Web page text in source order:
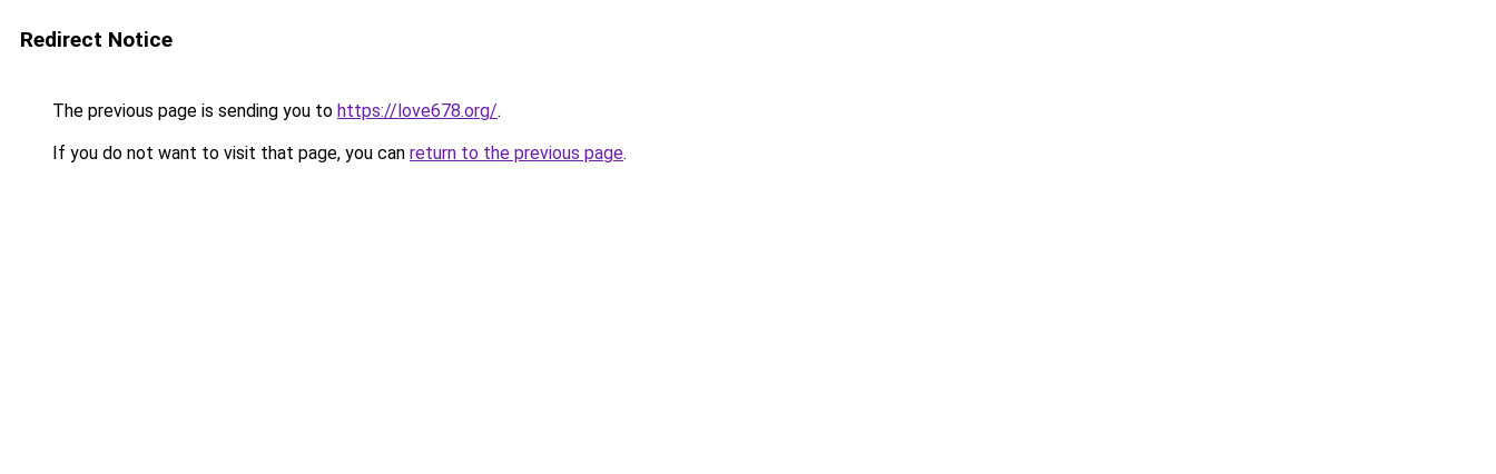
Redirect Notice
The previous page is sending you to https://love678.org/.
If you do not want to visit that page, you can return to the previous page.